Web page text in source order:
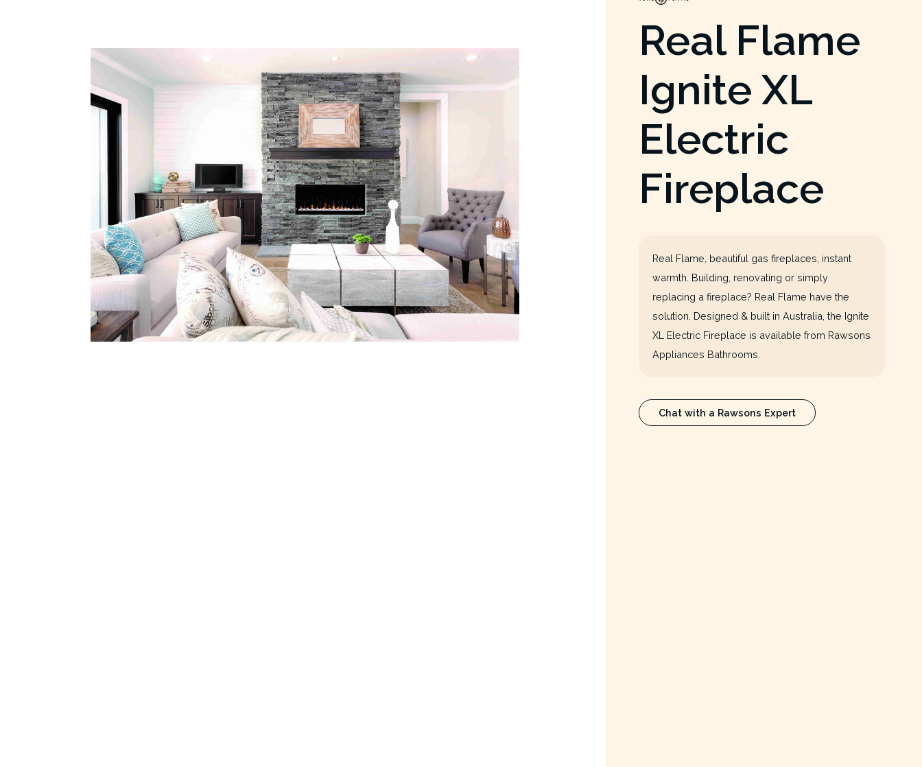
Real Flame
Ignite XL
Electric
Fireplace
Real Flame, beautiful gas fireplaces, instant
warmth. Building, renovating or simply
replacing a fireplace? Real Flame have the
solution. Designed & built in Australia, the Ignite
XL Electric Fireplace is available from Rawsons
Appliances Bathrooms.
Chat with a Rawsons Expert